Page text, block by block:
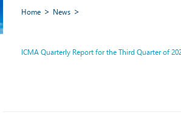
ICMA Quarterly
Home News
ICMA Quarterly Report for the Third Quarter of